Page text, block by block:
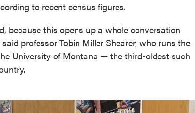
to recent census figures.
because this opens up a whole conversation
professor Tobin Miller Shearer, who runs the
University of Montana — the third-oldest such